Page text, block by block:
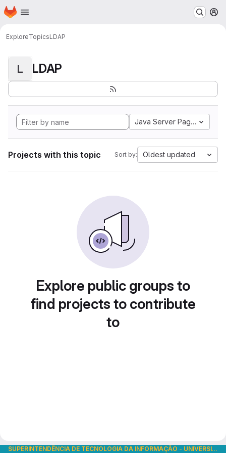
Skip to main content
Homepage
ExploreTopicsLDAP
L LDAP
Java Server Pages
Projects with this topic Sort by: Oldest updated
Explore public groups to
find projects to contribute
to
SUPERINTENDÊNCIA DE TECNOLOGIA DA INFORMAÇÃO - UNIVERSIDADE DE SÃO PAULO